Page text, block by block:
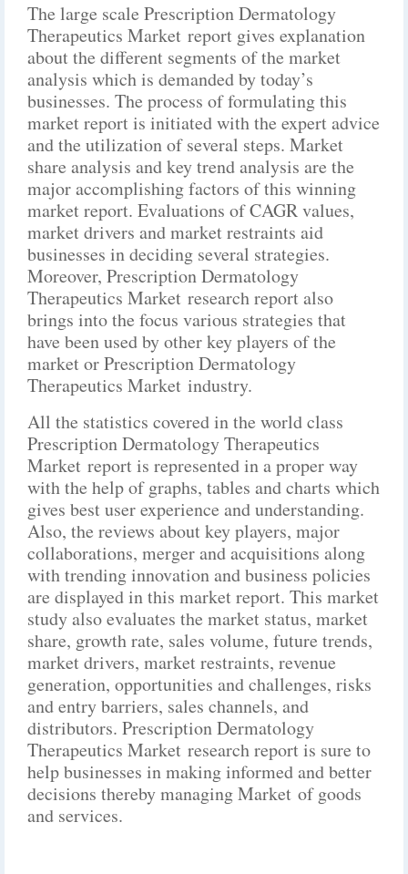
The large scale Prescription Dermatology
Therapeutics Market report gives explanation
about the different segments of the market
analysis which is demanded by today’s
businesses. The process of formulating this
market report is initiated with the expert advice
and the utilization of several steps. Market
share analysis and key trend analysis are the
major accomplishing factors of this winning
market report. Evaluations of CAGR values,
market drivers and market restraints aid
businesses in deciding several strategies.
Moreover, Prescription Dermatology
Therapeutics Market research report also
brings into the focus various strategies that
have been used by other key players of the
market or Prescription Dermatology
Therapeutics Market industry.
All the statistics covered in the world class
Prescription Dermatology Therapeutics
Market report is represented in a proper way
with the help of graphs, tables and charts which
gives best user experience and understanding.
Also, the reviews about key players, major
collaborations, merger and acquisitions along
with trending innovation and business policies
are displayed in this market report. This market
study also evaluates the market status, market
share, growth rate, sales volume, future trends,
market drivers, market restraints, revenue
generation, opportunities and challenges, risks
and entry barriers, sales channels, and
distributors. Prescription Dermatology
Therapeutics Market research report is sure to
help businesses in making informed and better
decisions thereby managing Market of goods
and services.